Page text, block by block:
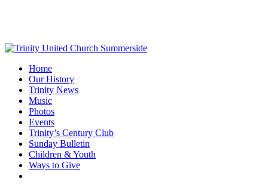
content
Menu
Home
Our History
Trinity News
Music
Photos
Events
Trinity’s Century Club
Sunday Bulletin
Children & Youth
Ways to Give